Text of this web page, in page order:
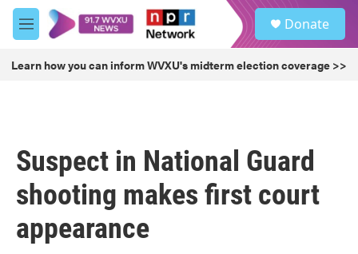
Skip to main content
M
e
u
Donate
Learn how you can inform WVXU's midterm election coverage >>
Suspect in National Guard
shooting makes first court
appearance